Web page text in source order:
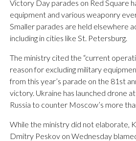
Victory Day parades on Red Square
equipment and various weaponry
Smaller parades are held elsewhere
including in cities like St. Petersburg.
The ministry cited the “current
reason for excluding military
from this year’s parade on the 81st
victory. Ukraine has launched drone
Russia to counter Moscow’s more
While the ministry did not elaborate,
Dmitry Peskov on Wednesday